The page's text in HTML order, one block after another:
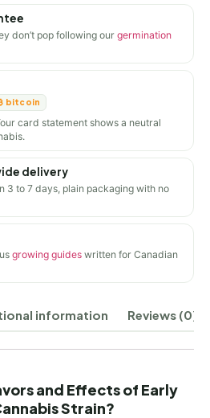
don’t pop following our germination
bitcoin
card statement shows a neutral
delivery
3 to 7 days, plain packaging with no
growing guides written for Canadian
information Reviews (0)
and Effects of Early
Strain?